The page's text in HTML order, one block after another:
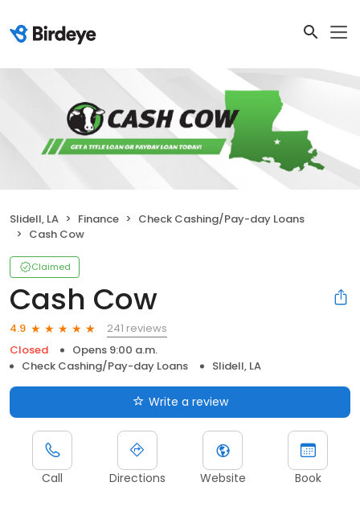
Slidell, LA Finance
Check Cashing/Pay-day Loans
Cash Cow
Claimed
Cash Cow
4.9
241 reviews
Closed
Opens 9:00 a.m.
Check Cashing/Pay-day Loans
Slidell, LA
Write a review
Call Directions Website Book